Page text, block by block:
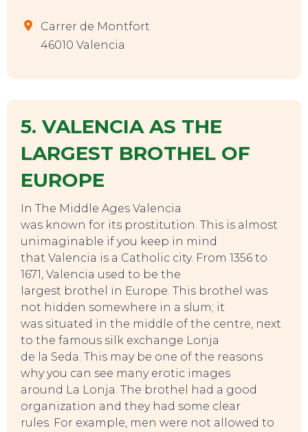
Carrer de Montfort
46010 Valencia
5. VALENCIA AS THE
LARGEST BROTHEL OF
EUROPE
In The Middle Ages Valencia
was known for its prostitution. This is almost
unimaginable if you keep in mind
that Valencia is a Catholic city. From 1356 to
1671, Valencia used to be the
largest brothel in Europe. This brothel was
not hidden somewhere in a slum; it
was situated in the middle of the centre, next
to the famous silk exchange Lonja
de la Seda. This may be one of the reasons
why you can see many erotic images
around La Lonja. The brothel had a good
organization and they had some clear
rules. For example, men were not allowed to